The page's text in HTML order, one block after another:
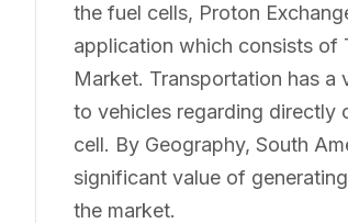
the fuel cells, Proton
application which consists of
Market. Transportation has a
to vehicles regarding directly
cell. By Geography, South
significant value of
the market.